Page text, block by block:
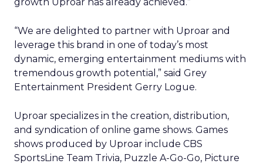
“We are delighted to partner with Uproar and
leverage this brand in one of today’s most
dynamic, emerging entertainment mediums with
tremendous growth potential,” said Grey
Entertainment President Gerry Logue.
Uproar specializes in the creation, distribution,
and syndication of online game shows. Games
shows produced by Uproar include CBS
SportsLine Team Trivia, Puzzle A-Go-Go, Picture